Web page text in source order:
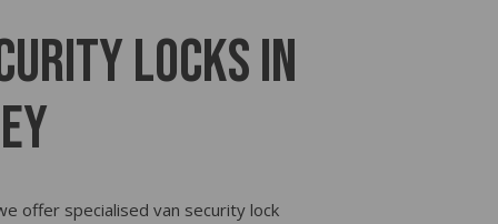
Locks In
offer specialised van security lock